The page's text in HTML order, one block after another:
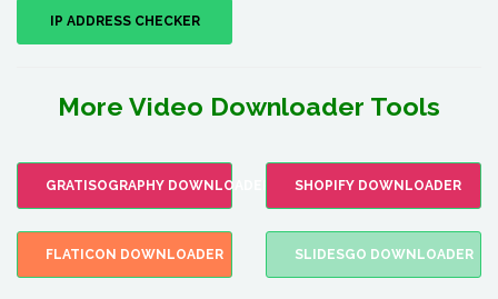
IP ADDRESS CHECKER
More Video Downloader Tools
GRATISOGRAPHY DOWNLOADER SHOPIFY DOWNLOADER
FLATICON DOWNLOADER SLIDESGO DOWNLOADER